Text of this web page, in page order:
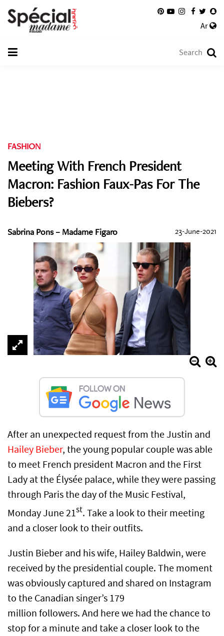
Ar
FASHION
Meeting With French President
Macron: Fashion Faux-Pas For The
Biebers?
Sabrina Pons – Madame Figaro 23-June-2021
After an unexpected request from the Justin and
Hailey Bieber, the young popular couple was able
to meet French president Macron and the First
Lady at the Élysée palace, while they were passing
through Paris the day of the Music Festival,
Monday June 21st. Take a look to their meeting
and a closer look to their outfits.
Justin Bieber and his wife, Hailey Baldwin, were
received by the presidential couple. The moment
was obviously captured and shared on Instagram
to the Canadian singer’s 179
million followers. And here we had the chance to
stop for a minute and take a closer look to the